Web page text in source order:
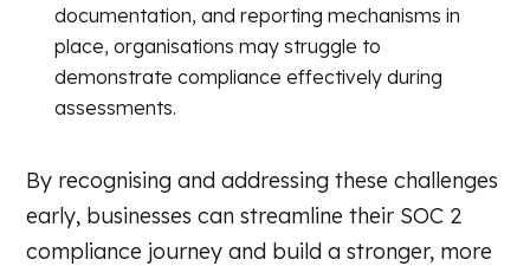
documentation, and reporting mechanisms in
place, organisations may struggle to
demonstrate compliance effectively during
assessments.
By recognising and addressing these challenges
early, businesses can streamline their SOC 2
compliance journey and build a stronger, more